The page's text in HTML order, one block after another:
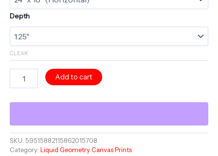
Depth
CLEAR
SEMINIFEROUS
SILICIDE
-
Series
-
Canvas
Add to cart
SKU: 59515882115862015708
Category: Liquid Geometry Canvas Prints